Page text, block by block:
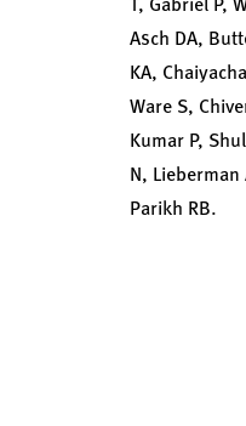
Asch DA,
KA,
Ware S,
Kumar P,
N,
Parikh RB.